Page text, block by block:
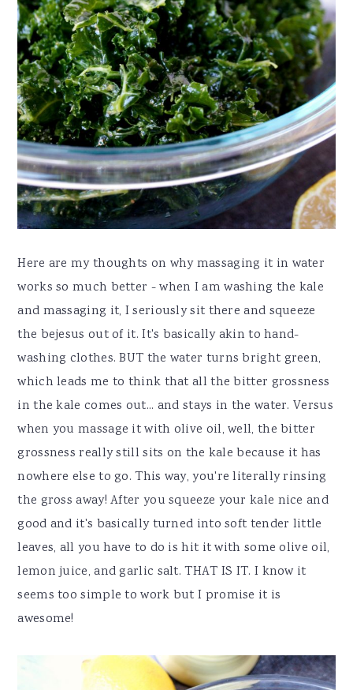
Here are my thoughts on why massaging it in water
works so much better - when I am washing the kale
and massaging it, I seriously sit there and squeeze
the bejesus out of it. It's basically akin to hand-
washing clothes. BUT the water turns bright green,
which leads me to think that all the bitter grossness
in the kale comes out... and stays in the water. Versus
when you massage it with olive oil, well, the bitter
grossness really still sits on the kale because it has
nowhere else to go. This way, you're literally rinsing
the gross away! After you squeeze your kale nice and
good and it's basically turned into soft tender little
leaves, all you have to do is hit it with some olive oil,
lemon juice, and garlic salt. THAT IS IT. I know it
seems too simple to work but I promise it is
awesome!